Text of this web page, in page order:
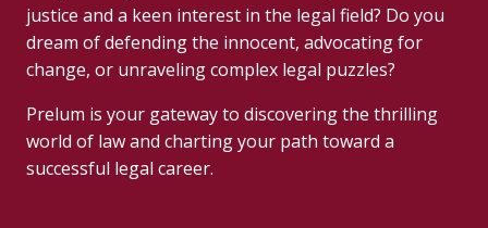
justice and a keen interest in the legal field? Do you
dream of defending the innocent, advocating for
change, or unraveling complex legal puzzles?
Prelum is your gateway to discovering the thrilling
world of law and charting your path toward a
successful legal career.